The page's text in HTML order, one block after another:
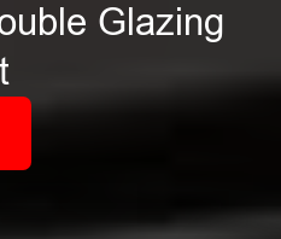
Glazing